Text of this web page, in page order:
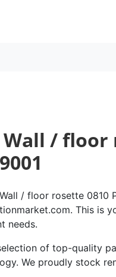
Wall / floor
/ floor rosette 0810
This is
needs.
of top-quality
We proudly stock